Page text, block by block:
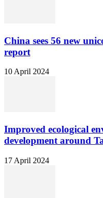
China sees 56 new
report
10 April 2024
Improved ecological
development around
17 April 2024